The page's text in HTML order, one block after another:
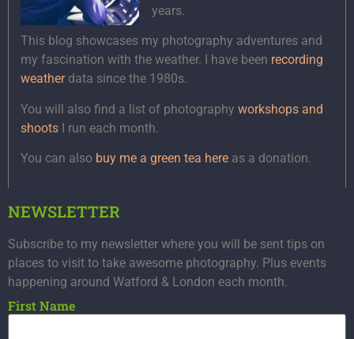
years.
This blog showcases my photography adventures and
my fascination with the weather. I have been recording
weatherdata since the 1980s.
You will also find a list of photography workshops and
shoots I run each month.
You can also buy me a green tea here as a donation.
NEWSLETTER
Subscribe to my newsletter where you will be sent tips on
places to visit to take awesome photography. Plus events
happening around Watford & London each month.
First Name